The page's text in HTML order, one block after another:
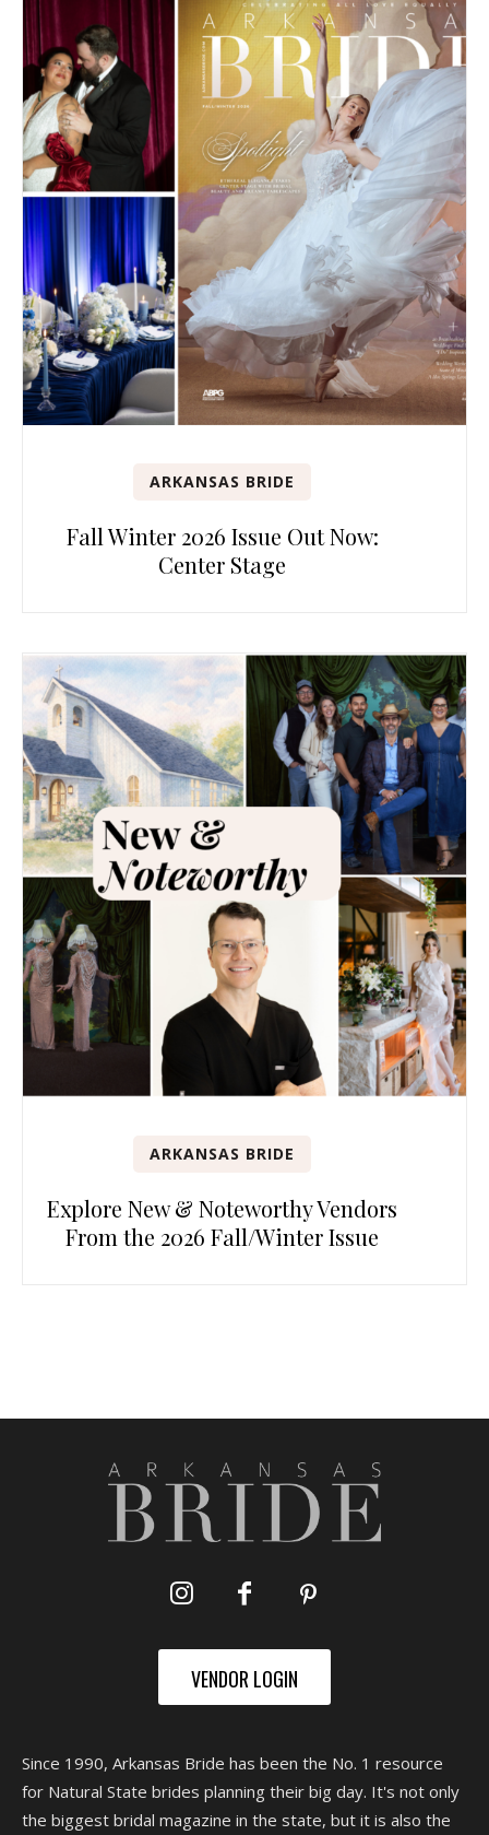
ARKANSAS BRIDE
Fall Winter 2026 Issue Out Now:
Center Stage
ARKANSAS BRIDE
Explore New & Noteworthy Vendors
From the 2026 Fall/Winter Issue
VENDOR LOGIN
Since 1990, Arkansas Bride has been the No. 1 resource
for Natural State brides planning their big day. It's not only
the biggest bridal magazine in the state, but it is also the